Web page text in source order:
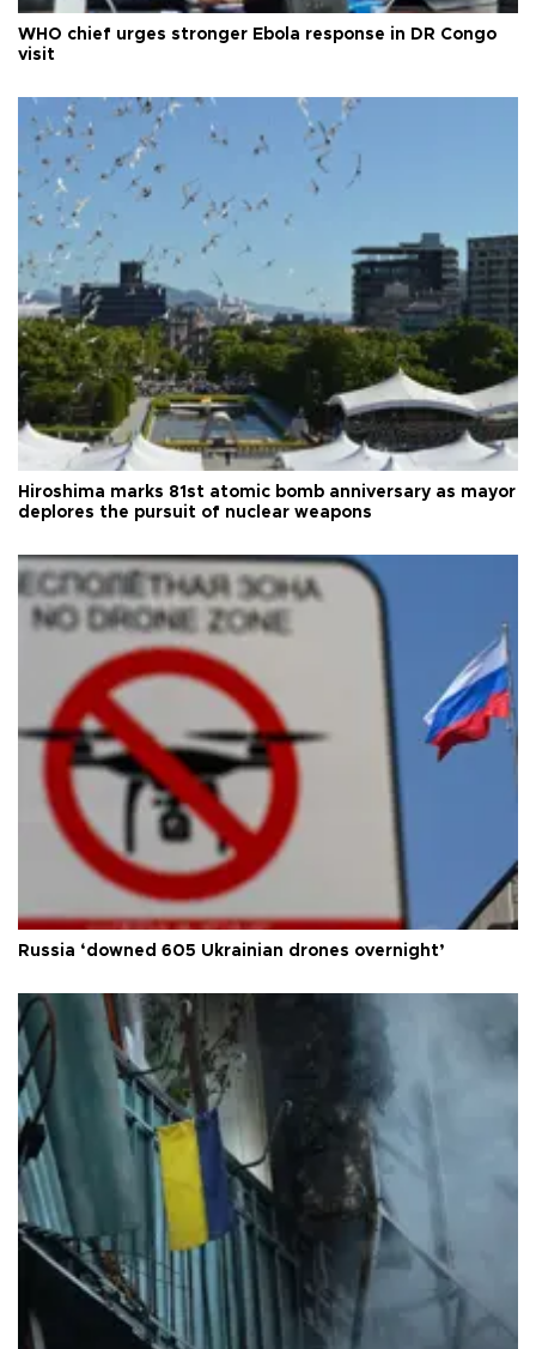
WHO chief urges stronger Ebola response in DR Congo
visit
Hiroshima marks 81st atomic bomb anniversary as mayor
deplores the pursuit of nuclear weapons
Russia ‘downed 605 Ukrainian drones overnight’